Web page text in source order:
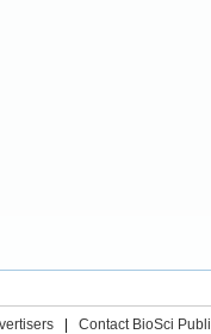
Contact BioSci